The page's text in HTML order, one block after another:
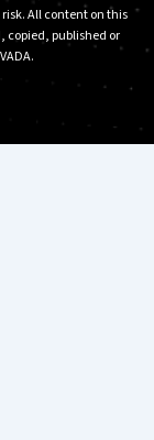
All content on this
copied, published or